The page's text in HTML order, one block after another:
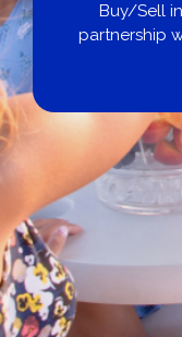
Buy/Sell
partnership